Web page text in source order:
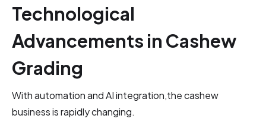
Technological
Advancements in Cashew
Grading
With automation and AI integration,the cashew
business is rapidly changing.